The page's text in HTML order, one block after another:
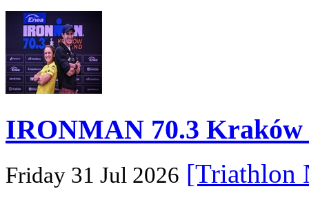
IRONMAN 70.3
Friday 31 Jul 2026 [Triathlon